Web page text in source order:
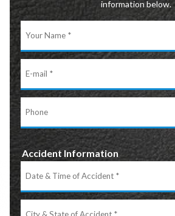
information below.
Accident Information
Time